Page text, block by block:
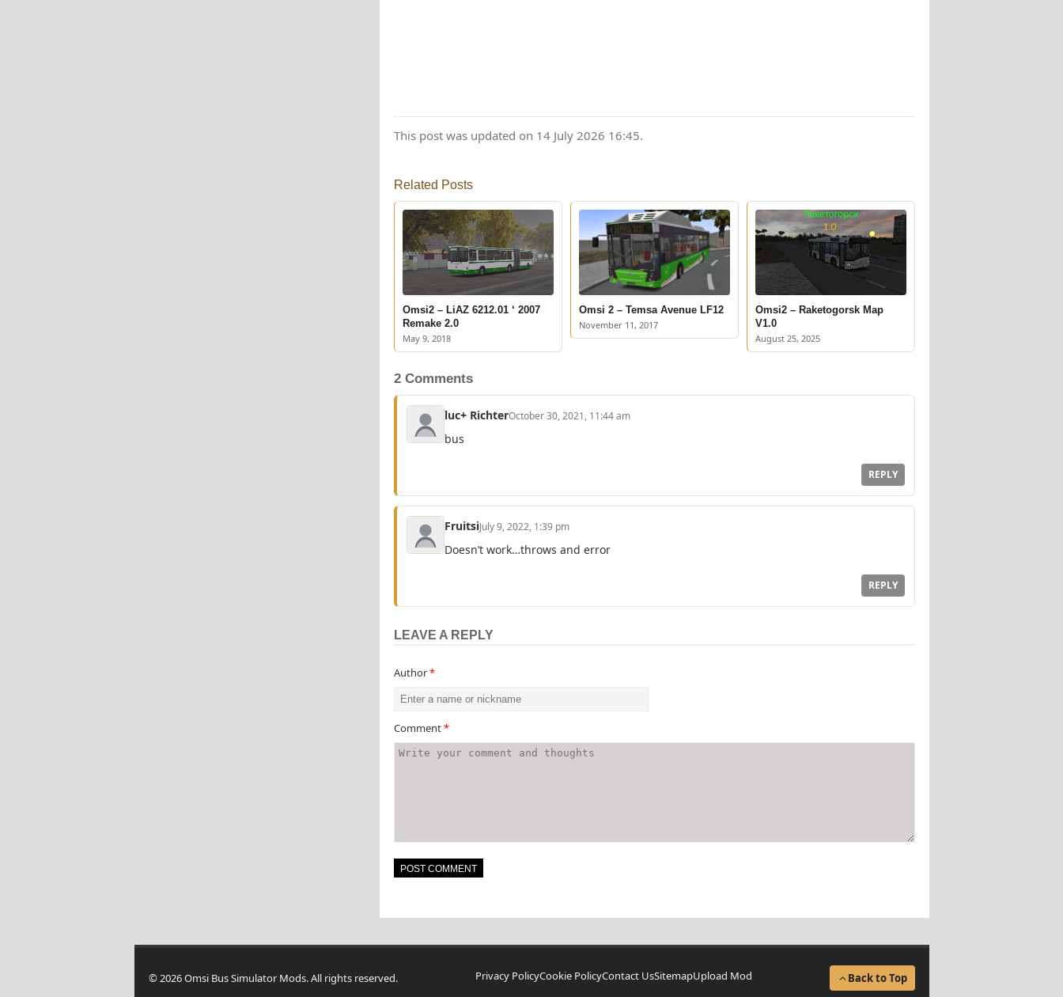
This post was updated on 14 July 2026 16:45.
Related Posts
Omsi2 – LiAZ 6212.01 ‘ 2007
Remake 2.0
May 9, 2018
Omsi 2 – Temsa Avenue LF12
November 11, 2017
Omsi2 – Raketogorsk Map
V1.0
August 25, 2025
2 Comments
luc+ RichterOctober 30, 2021, 11:44 am
bus
REPLY
FruitsiJuly 9, 2022, 1:39 pm
Doesn’t work…throws and error
REPLY
LEAVE A REPLY
Author*
Comment*
© 2026 Omsi Bus Simulator Mods. All rights reserved. Privacy PolicyCookie PolicyContact UsSitemapUpload Mod Back to Top